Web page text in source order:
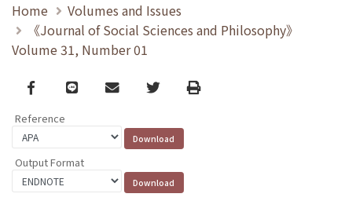
Home
Volumes and Issues
《Journal of Social Sciences and Philosophy》
Volume 31, Number 01
Facebook
line email TwitterPrint
Reference
Output Format